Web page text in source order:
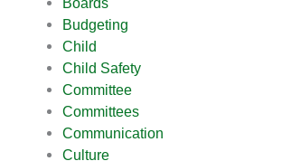
Budgeting
Child
Child Safety
Committee
Committees
Communication
Culture